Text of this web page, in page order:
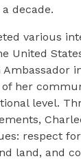
decade.
various
United
her
level.
respect
land, and